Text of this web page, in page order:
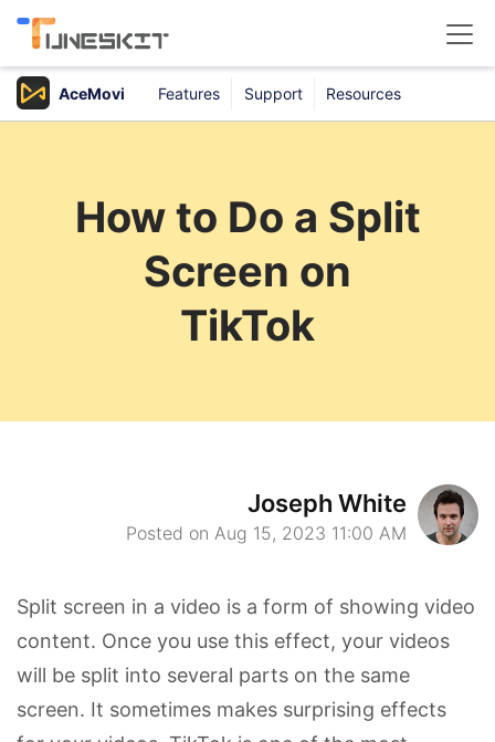
Products
Support
AceMovi Features Support Resources
How to Do a Split
Screen on
TikTok
Joseph White
Posted on Aug 15, 2023 11:00 AM
Split screen in a video is a form of showing video
content. Once you use this effect, your videos
will be split into several parts on the same
screen. It sometimes makes surprising effects